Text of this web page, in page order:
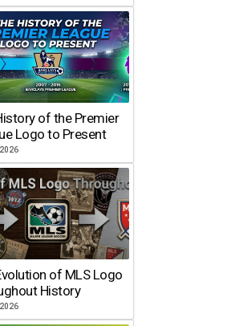
of the Premier
Logo to Present
of MLS Logo
History